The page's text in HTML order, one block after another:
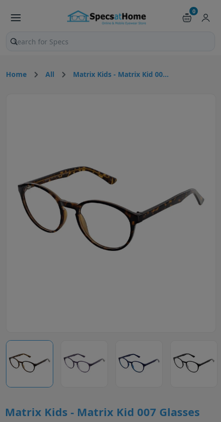
0
Search products and pages
Home All Matrix Kids - Matrix Kid 00...
Matrix Kids - Matrix Kid 007 Glasses